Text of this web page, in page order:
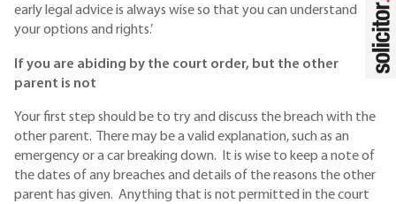
early legal advice is always wise so that you can understand
your options and rights.’
If you are abiding by the court order, but the other
parent is not
Your first step should be to try and discuss the breach with the
other parent. There may be a valid explanation, such as an
emergency or a car breaking down. It is wise to keep a note of
the dates of any breaches and details of the reasons the other
parent has given. Anything that is not permitted in the court